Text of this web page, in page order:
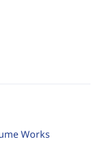
Works